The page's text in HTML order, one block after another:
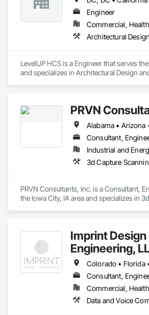
Engineer
LevelUP HCS is a Engineer that serves
and specializes in Architectural Design
PRVN
Consultant,
Industrial and
PRVN Consultants, Inc. is a Consultant,
the Iowa City, IA area and specializes in
Imprint Design
Engineering,
Consultant,